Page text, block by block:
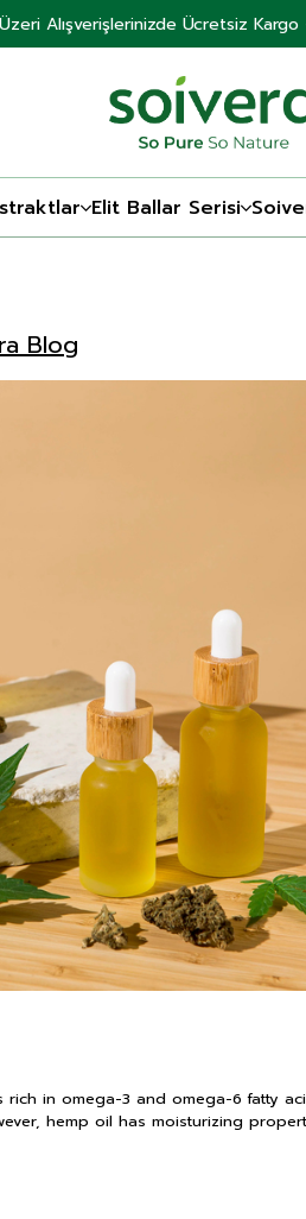
Alışverişlerinizde Ücretsiz Kargo
Elit Ballar Serisi
Blog
in omega-3 and omega-6 fatty
hemp oil has moisturizing